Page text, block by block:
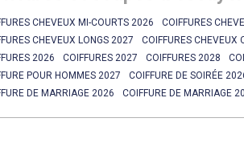
CHEVEUX MI-COURTS 2026
COIFFURES
CHEVEUX LONGS 2027
COIFFURES CHEVEUX
2026
COIFFURES 2027 COIFFURES 2028
POUR HOMMES 2027
COIFFURE DE SOIRÉE
DE MARRIAGE 2026
COIFFURE DE MARRIAGE